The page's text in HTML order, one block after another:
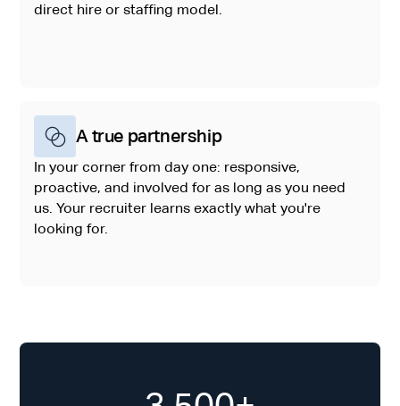
direct hire or staffing model.
A true partnership
In your corner from day one: responsive,
proactive, and involved for as long as you need
us. Your recruiter learns exactly what you're
looking for.